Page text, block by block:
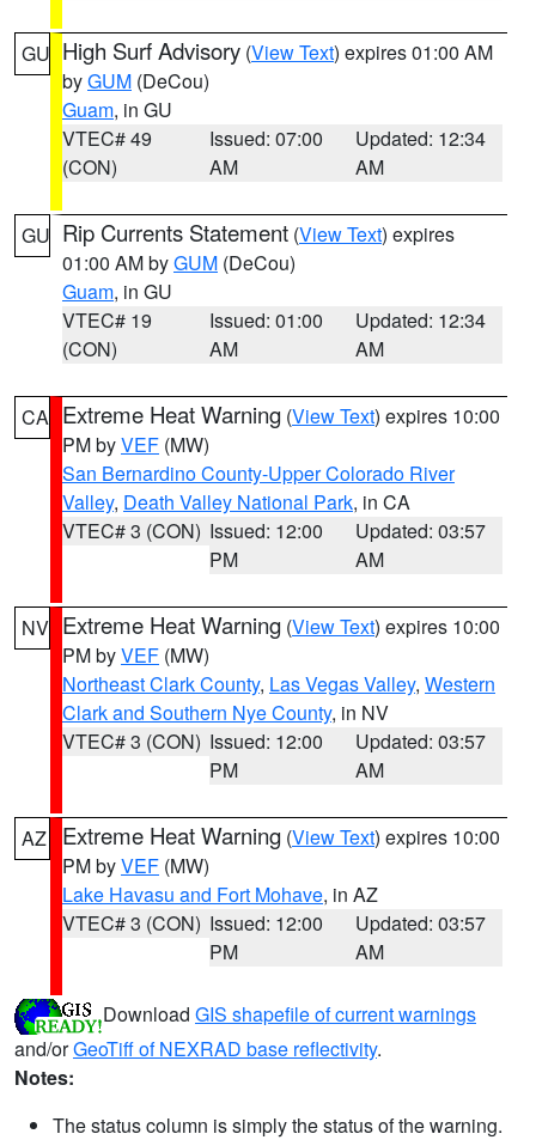
GU High Surf Advisory (View Text) expires 01:00 AM
byGUM (DeCou)
Guam, in GU
VTEC# 49
(CON)
Issued: 07:00
AM
Updated: 12:34
AM
GU Rip Currents Statement (View Text) expires
01:00 AM byGUM (DeCou)
Guam, in GU
VTEC# 19
(CON)
Issued: 01:00
AM
Updated: 12:34
AM
CA Extreme Heat Warning (View Text) expires 10:00
PM byVEF (MW)
San Bernardino County-Upper Colorado River
Valley, Death Valley National Park, in CA
VTEC# 3 (CON) Issued: 12:00
PM
Updated: 03:57
AM
NV Extreme Heat Warning (View Text) expires 10:00
PM byVEF (MW)
Northeast Clark County, Las Vegas Valley, Western
Clark and Southern Nye County, in NV
VTEC# 3 (CON) Issued: 12:00
PM
Updated: 03:57
AM
AZ Extreme Heat Warning (View Text) expires 10:00
PM byVEF (MW)
Lake Havasu and Fort Mohave, in AZ
VTEC# 3 (CON) Issued: 12:00
PM
Updated: 03:57
AM
Download GIS shapefile of current warnings
and/orGeoTiff of NEXRAD base reflectivity.
Notes:
The status column is simply the status of the warning.